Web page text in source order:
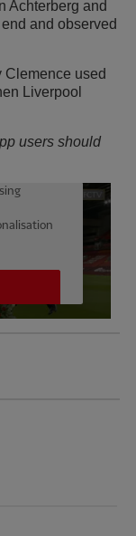
Achterberg and
and observed
Clemence used
Liverpool
users should